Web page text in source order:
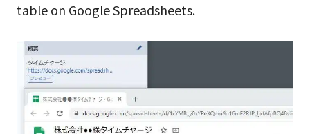
table on Google Spreadsheets.